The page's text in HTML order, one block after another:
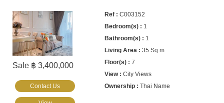
Sale ฿ 3,400,000
C003152
1
1
35 Sq.m
7
City Views
Thai Name
Contact Us